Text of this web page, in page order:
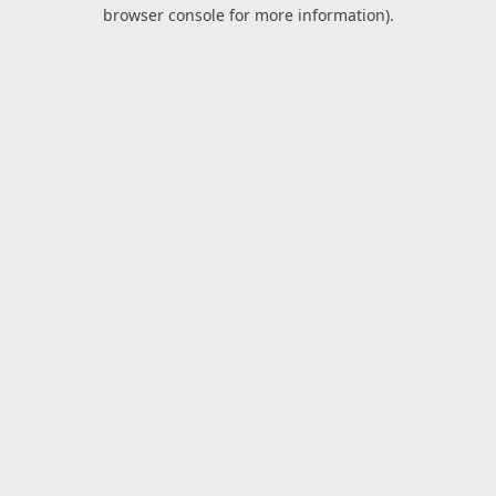
browser console for more information).